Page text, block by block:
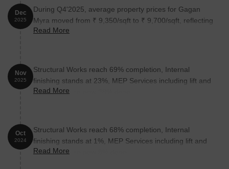
Dec
2025
During Q4'2025, average property prices for Gagan
Myra moved from ₹ 9,350/sqft to ₹ 9,700/sqft, reflecting
a 3.74% rise.
Read More
Nov
2025
Structural Works reach 69% completion, Internal
finishing stands at 23%, MEP Services including lift and
staircases, are now 38% done.
Read More
Oct
2024
Structural Works reach 68% completion, Internal
finishing stands at 1%, MEP Services including lift and
staircases, are now 8% done.
Read More